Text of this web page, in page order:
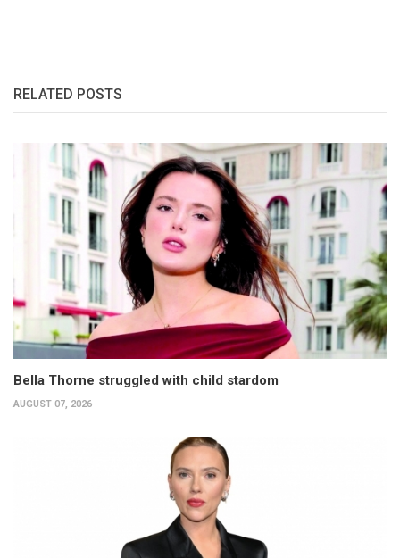
RELATED POSTS
Bella Thorne struggled with child stardom
AUGUST 07, 2026